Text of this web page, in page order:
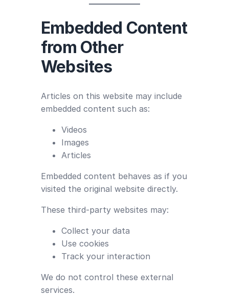
Embedded Content
from Other
Websites
Articles on this website may include
embedded content such as:
Videos
Images
Articles
Embedded content behaves as if you
visited the original website directly.
These third-party websites may:
Collect your data
Use cookies
Track your interaction
We do not control these external
services.